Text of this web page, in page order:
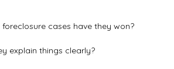
cases have they won?
explain things clearly?